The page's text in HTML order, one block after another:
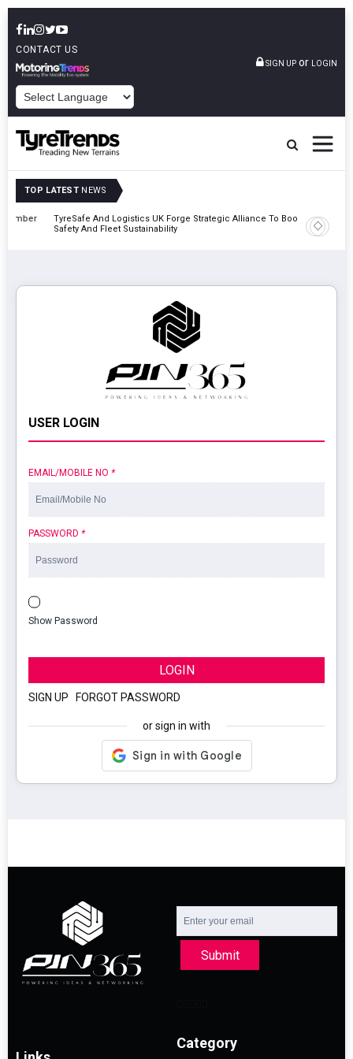
CONTACT US
SIGN UP or LOGIN
TOP LATEST NEWS
TyreSafe And Logistics UK Forge Strategic Alliance To Boost Road
Safety And Fleet Sustainability
USER LOGIN
EMAIL/MOBILE NO *
PASSWORD *
Show Password
LOGIN
SIGN UP FORGOT PASSWORD
or sign in with
Submit
Category